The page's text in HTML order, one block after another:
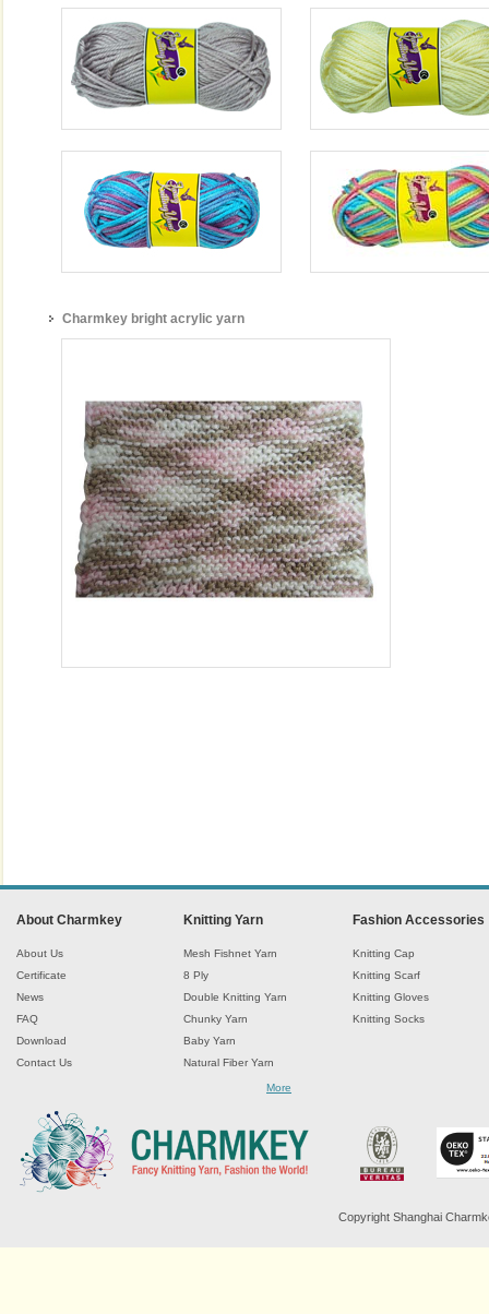
Charmkey bright acrylic yarn
About Charmkey
About Us
Certificate
News
FAQ
Download
Contact Us
Knitting Yarn
Mesh Fishnet Yarn
8 Ply
Double Knitting Yarn
Chunky Yarn
Baby Yarn
Natural Fiber Yarn
Wool Yarn
Mohair Yarn
Sock Yarn
More
Fashion Accessories
Knitting Cap
Knitting Scarf
Knitting Gloves
Knitting Socks
Copyright Shanghai